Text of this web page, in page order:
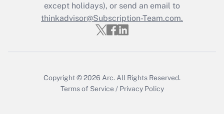
Recently Updated Q&As
Who must file a return?
except holidays), or send an email to
thinkadvisor@Subscription-Team.com.
Copyright © 2026 Arc. All Rights Reserved.
Terms of Service / Privacy Policy